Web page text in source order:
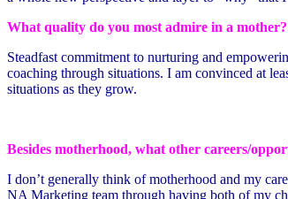
What quality do you most admire in a mother?
Steadfast commitment to nurturing and
coaching through situations. I am convinced at
situations as they grow.
Besides motherhood, what other careers/
I don’t generally think of motherhood and my
NA Marketing team through having both of my